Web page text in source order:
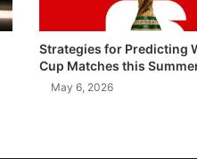
Strategies for Predicting
Cup Matches this
May 6, 2026